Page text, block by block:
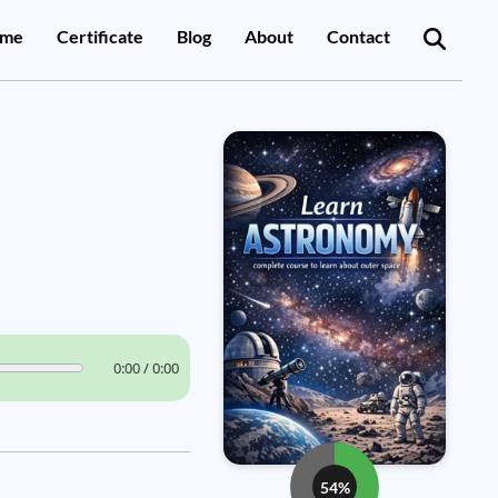
Certificate Blog About Contact
0:00 / 0:00
54%